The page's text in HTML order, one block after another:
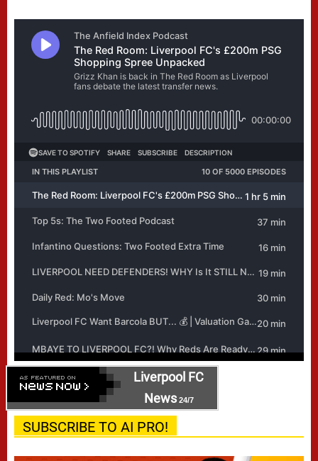
Liverpool FC
News24/7
SUBSCRIBE TO AI PRO!